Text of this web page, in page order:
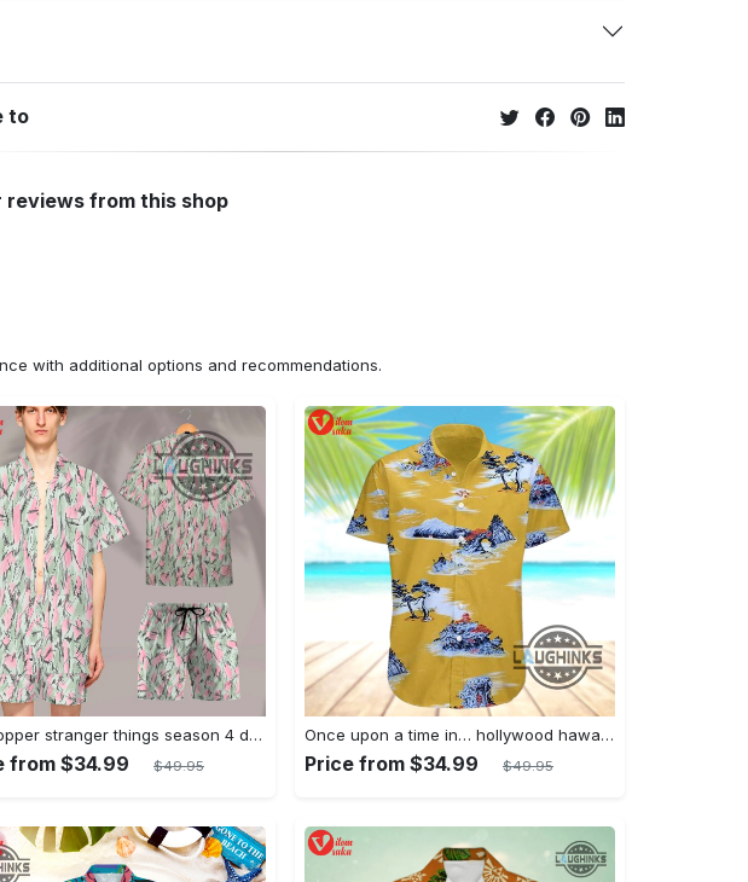
to
reviews from this shop
with additional options and recommendations.
Jim hopper stranger things season 4 david harbour hawaiian shirt new cosplay all over printed shorts
from $34.99 $49.95
Once upon a time in… hollywood hawaiian shirt and hawaiian shorts funny brad pitt cliff booth cosplay
Price from $34.99 $49.95